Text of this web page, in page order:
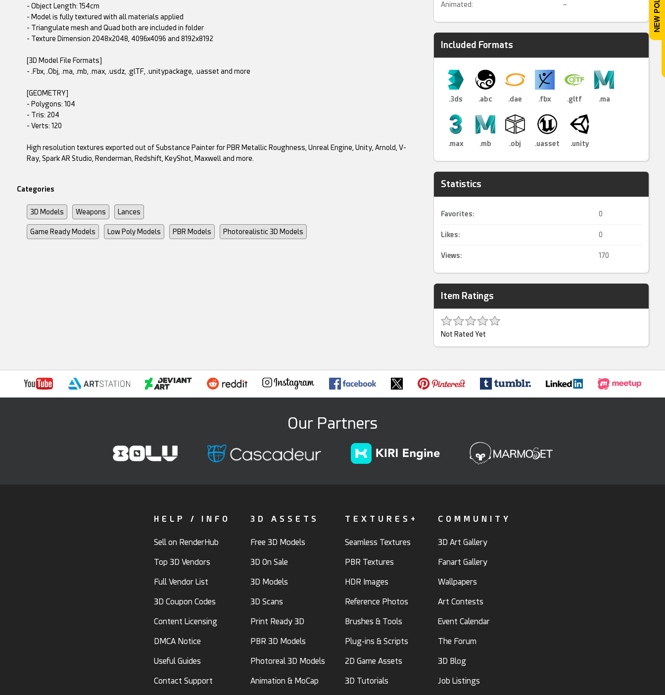
Animated: –
Included Formats
.3ds .abc .dae .fbx .gltf .ma
.max .mb .obj .uasset .unity
Statistics
Favorites: 0
Likes: 0
Views: 170
Item Ratings
Not Rated Yet
- Object Length: 154cm
- Model is fully textured with all materials applied
- Triangulate mesh and Quad both are included in folder
- Texture Dimension 2048x2048, 4096x4096 and 8192x8192
[3D Model File Formats]
- .Fbx, .Obj, .ma, .mb, .max, .usdz, .glTF, .unitypackage, .uasset and more
[GEOMETRY]
- Polygons: 104
- Tris: 204
- Verts: 120
High resolution textures exported out of Substance Painter for PBR Metallic Roughness, Unreal Engine, Unity, Arnold, V-
Ray, Spark AR Studio, Renderman, Redshift, KeyShot, Maxwell and more.
Categories
3D Models Weapons Lances
Game Ready Models Low Poly Models PBR Models Photorealistic 3D Models
Our Partners
HELP / INFO
Sell on RenderHub
Top 3D Vendors
Full Vendor List
3D Coupon Codes
Content Licensing
DMCA Notice
Useful Guides
Contact Support
3D ASSETS
Free 3D Models
3D On Sale
3D Models
3D Scans
Print Ready 3D
PBR 3D Models
Photoreal 3D Models
Animation & MoCap
TEXTURES+
Seamless Textures
PBR Textures
HDR Images
Reference Photos
Brushes & Tools
Plug-ins & Scripts
2D Game Assets
3D Tutorials
COMMUNITY
3D Art Gallery
Fanart Gallery
Wallpapers
Art Contests
Event Calendar
The Forum
3D Blog
Job Listings